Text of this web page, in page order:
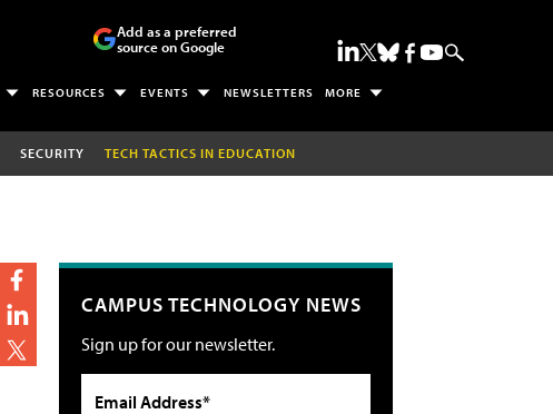
Add as a preferred
source on Google
RESOURCES EVENTS NEWSLETTERS MORE
SECURITY TECH TACTICS IN EDUCATION
CAMPUS TECHNOLOGY NEWS
Sign up for our newsletter.
Email Address*